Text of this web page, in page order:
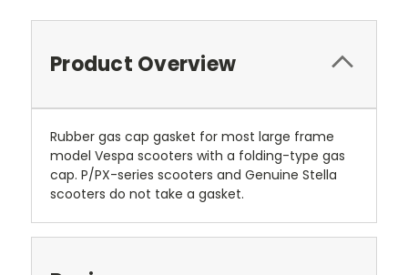
Product Overview
Rubber gas cap gasket for most large frame
model Vespa scooters with a folding-type gas
cap. P/PX-series scooters and Genuine Stella
scooters do not take a gasket.